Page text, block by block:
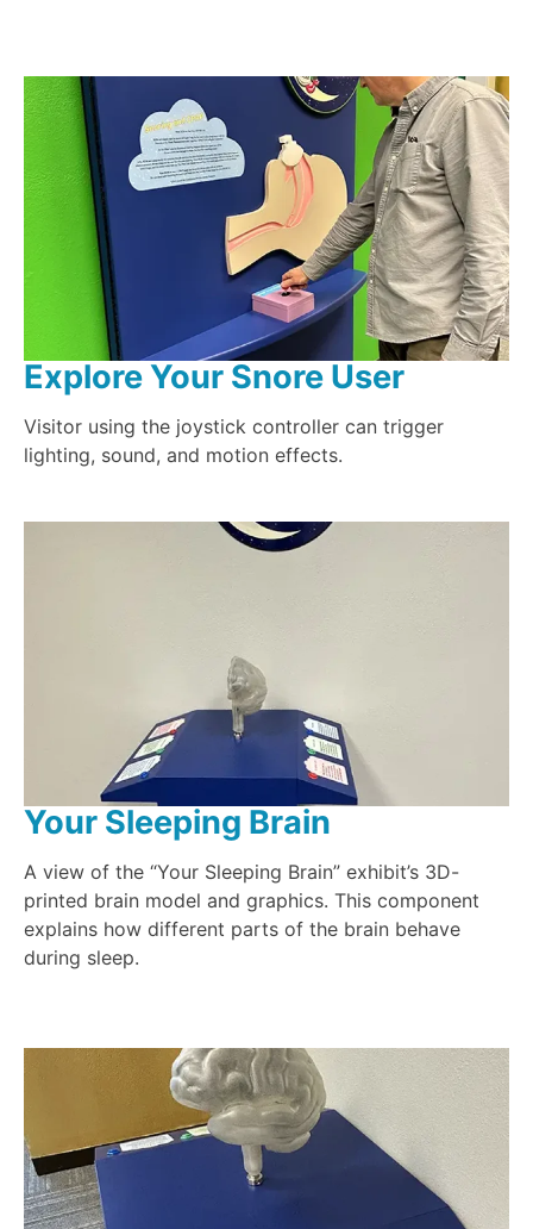
Explore Your Snore User
Visitor using the joystick controller can trigger
lighting, sound, and motion effects.
Your Sleeping Brain
A view of the “Your Sleeping Brain” exhibit’s 3D-
printed brain model and graphics. This component
explains how different parts of the brain behave
during sleep.